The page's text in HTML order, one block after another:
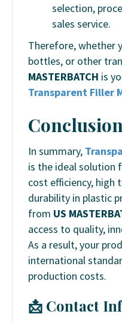
selection,
sales service.
Therefore, whether
bottles, or other
MASTERBATCH is
Transparent Filler
Conclusion
In summary,
is the ideal solution
cost efficiency, high
durability in plastic
from US
access to quality,
As a result, your
international
production costs.
📩 Contact